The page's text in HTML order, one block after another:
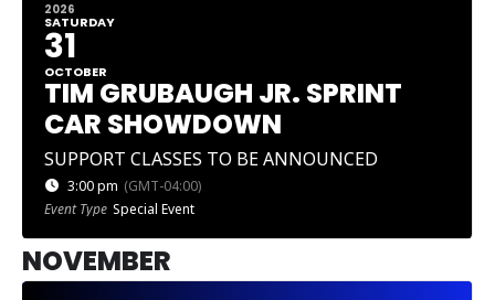
2026
SATURDAY
31
OCTOBER
TIM GRUBAUGH JR. SPRINT
CAR SHOWDOWN
SUPPORT CLASSES TO BE ANNOUNCED
3:00 pm (GMT-04:00)
Event Type Special Event
NOVEMBER